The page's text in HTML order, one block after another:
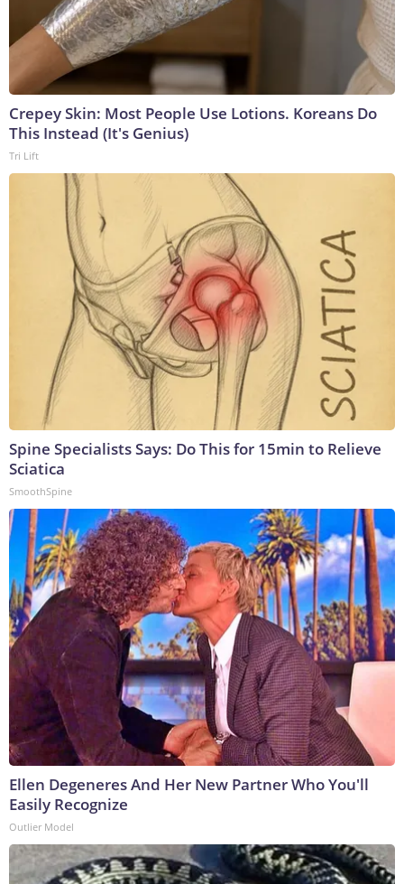
Crepey Skin: Most People Use Lotions. Koreans Do
This Instead (It's Genius)
Tri Lift
Spine Specialists Says: Do This for 15min to Relieve
Sciatica
SmoothSpine
Ellen Degeneres And Her New Partner Who You'll
Easily Recognize
Outlier Model